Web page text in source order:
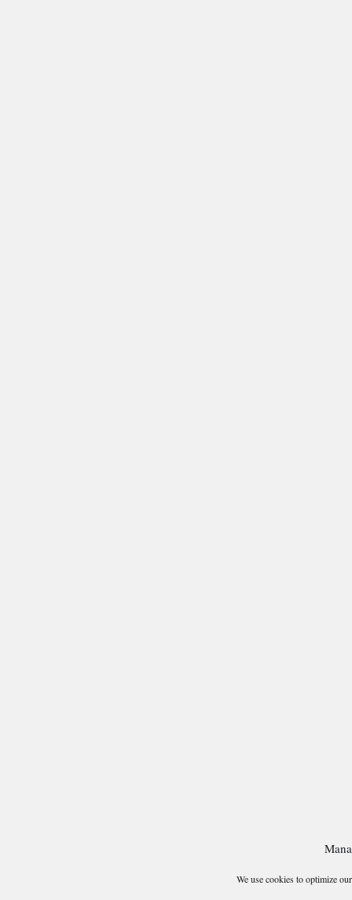
We use cookies to optimize